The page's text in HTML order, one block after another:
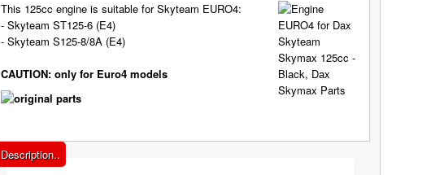
This 125cc engine is suitable for Skyteam EURO4:
- Skyteam ST125-6 (E4)
- Skyteam S125-8/8A (E4)
CAUTION: only for Euro4 models
Description..